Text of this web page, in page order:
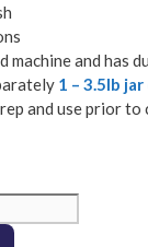
machine and has
1 – 3.5lb
and use prior